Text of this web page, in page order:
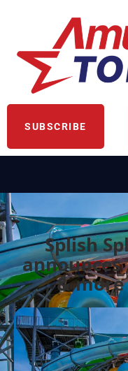
SUBSCRIBE
Splish
announces
& more